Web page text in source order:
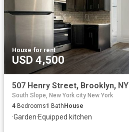
House·for rent
USD 4,500
507 Henry Street, Brooklyn, NY
South Slope, New York city New York
4 Bedrooms1 BathHouse
·Garden·Equipped kitchen